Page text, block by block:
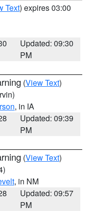
Text) expires 03:00
Updated: 09:30
PM
(View Text)
, in IA
Updated: 09:39
PM
(View Text)
, in NM
Updated: 09:57
PM